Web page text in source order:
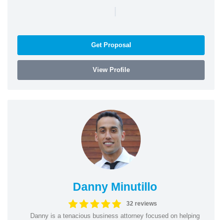
|
Get Proposal
View Profile
Danny Minutillo
32 reviews
Danny is a tenacious business attorney focused on helping